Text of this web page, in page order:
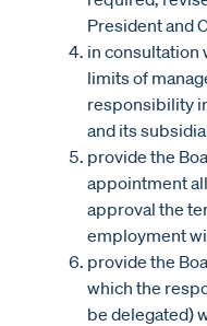
President and
in consultation
limits of
responsibility
and its
provide the
appointment
approval the
employment
provide the
which the
be delegated)